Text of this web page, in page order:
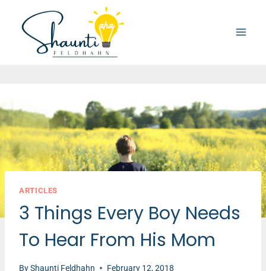
content
ARTICLES
3 Things Every Boy Needs
To Hear From His Mom
ByShaunti Feldhahn February 12, 2018